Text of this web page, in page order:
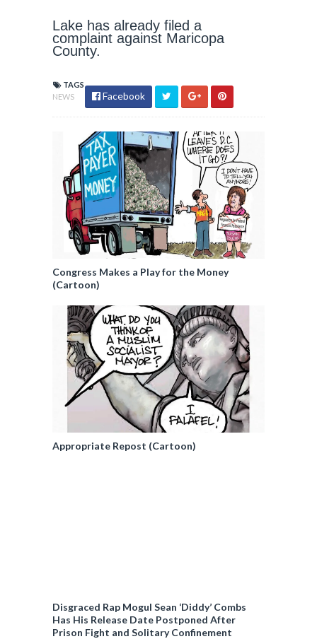
Lake has already filed a
complaint against Maricopa
County.
TAGS
NEWS
Facebook
Congress Makes a Play for the Money
(Cartoon)
Appropriate Repost (Cartoon)
Disgraced Rap Mogul Sean ‘Diddy’ Combs
Has His Release Date Postponed After
Prison Fight and Solitary Confinement